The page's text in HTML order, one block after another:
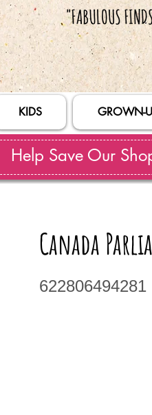
KIDS GROWN-
Help Save Our
Canada
622806494281